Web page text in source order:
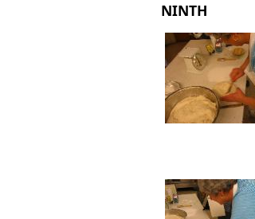
NINTH